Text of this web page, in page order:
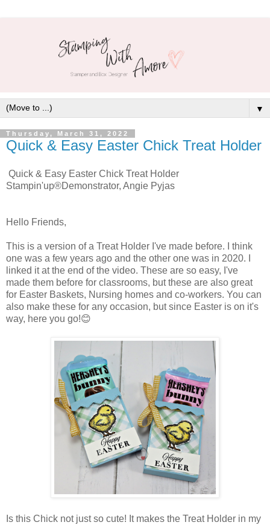
▼
Thursday, March 31, 2022
Quick & Easy Easter Chick Treat Holder
Quick & Easy Easter Chick Treat Holder
Stampin'up®Demonstrator, Angie Pyjas
Hello Friends,
This is a version of a Treat Holder I've made before. I think
one was a few years ago and the other one was in 2020. I
linked it at the end of the video. These are so easy, I've
made them before for classrooms, but these are also great
for Easter Baskets, Nursing homes and co-workers. You can
also make these for any occasion, but since Easter is on it's
way, here you go!😊
Is this Chick not just so cute! It makes the Treat Holder in my